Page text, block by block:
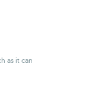
as it can